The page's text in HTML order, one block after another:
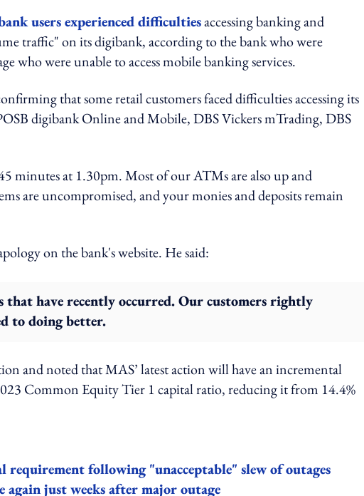
users experienced difficultiesaccessing banking and
traffic" on its digibank, according to the bank who were
who were unable to access mobile banking services.
that some retail customers faced difficulties accessing its
digibank Online and Mobile, DBS Vickers mTrading, DBS
minutes at 1.30pm. Most of our ATMs are also up and
are uncompromised, and your monies and deposits remain
on the bank's website. He said:
have recently occurred. Our customers rightly
to doing better.
and noted that MAS’ latest action will have an incremental
Common Equity Tier 1 capital ratio, reducing it from 14.4%
following "unacceptable" slew of outages
just weeks after major outage